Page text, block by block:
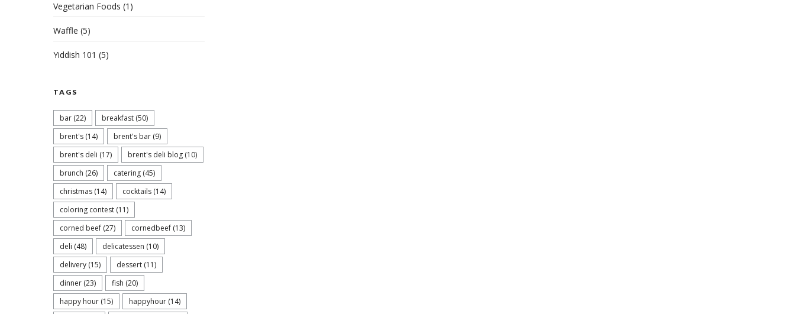
Vegetarian Foods (1)
Waffle (5)
Yiddish 101 (5)
TAGS
bar (22) breakfast (50)
brent's (14) brent's bar (9)
brent's deli (17) brent's deli blog (10)
brunch (26) catering (45)
christmas (14) cocktails (14)
coloring contest (11)
corned beef (27) cornedbeef (13)
deli (48) delicatessen (10)
delivery (15) dessert (11)
dinner (23) fish (20)
happy hour (15) happyhour (14)